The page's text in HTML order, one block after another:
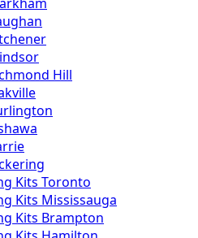
Hill
Kits Toronto
Kits Mississauga
Kits Brampton